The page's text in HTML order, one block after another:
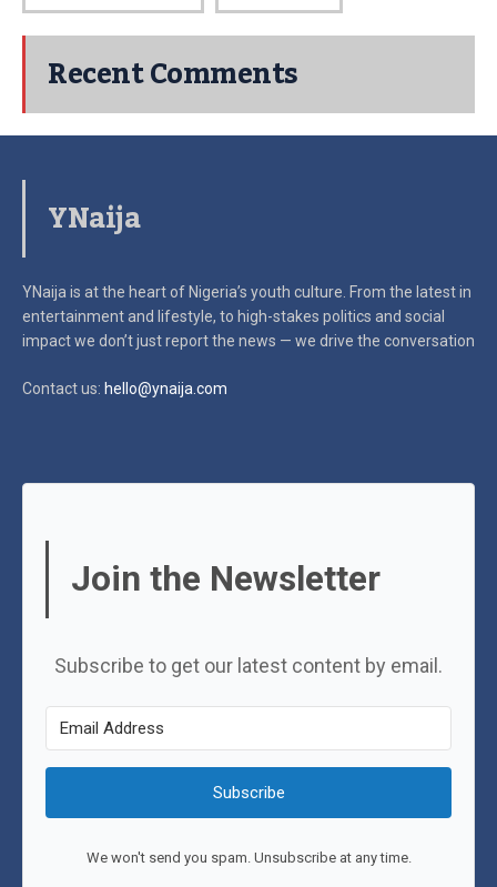
Recent Comments
YNaija
YNaija is at the heart of Nigeria’s youth culture. From the latest in
entertainment and lifestyle, to high-stakes politics and social
impactwe don’t just report the news — we drive the conversation
Contact us: hello@ynaija.com
Join the Newsletter
Subscribe to get our latest content by email.
Subscribe
We won't send you spam. Unsubscribe at any time.